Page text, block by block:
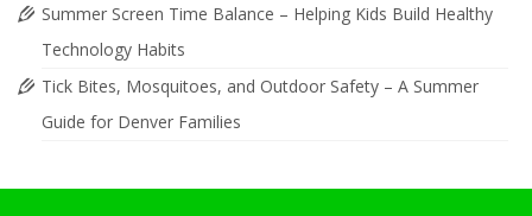
Summer Screen Time Balance – Helping Kids Build Healthy
Technology Habits
Tick Bites, Mosquitoes, and Outdoor Safety – A Summer
Guide for Denver Families